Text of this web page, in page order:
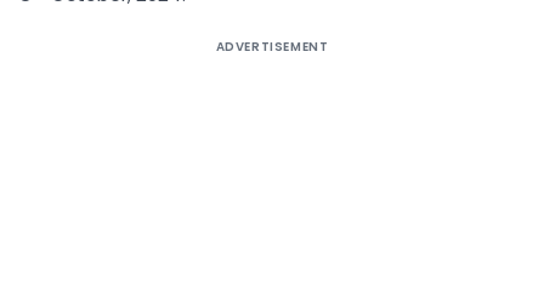
ADVERTISEMENT